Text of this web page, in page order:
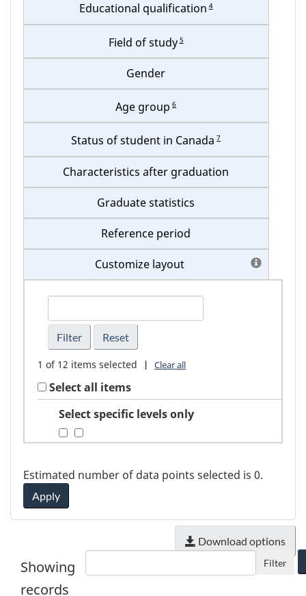
Educational qualification 4
Field of study 5
Gender
Age group 6
Status of student in Canada 7
Characteristics after graduation
Graduate statistics
Reference period
Customize layout
FindGeography
1 of 12 items selected | Clear all
Select all items
Select specific levels only
Estimated number of data points selected is 0.
Apply
Download options
Showing
records
Filter